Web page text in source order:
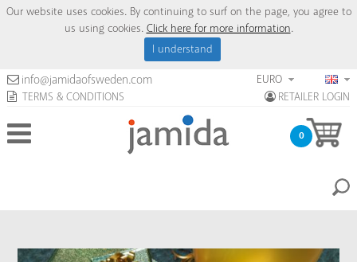
info@jamidaofsweden.com
TERMS & CONDITIONS
RETAILER LOGIN
EURO
0
Our website uses cookies. By continuing to surf on the page, you agree to
us using cookies.Click here for more information.
I understand